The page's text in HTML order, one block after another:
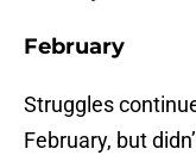
February
Struggles
February, but